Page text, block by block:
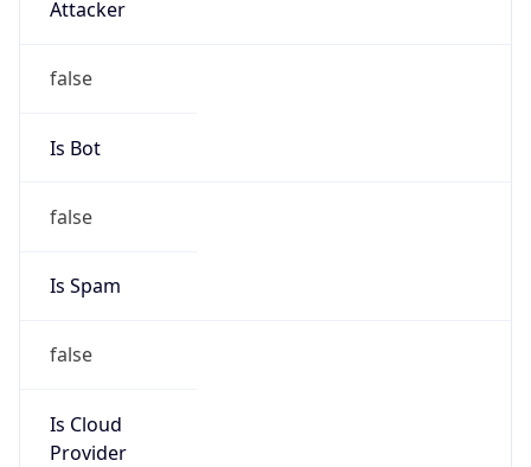
Attacker
false
Is Bot
false
Is Spam
false
Is Cloud
Provider